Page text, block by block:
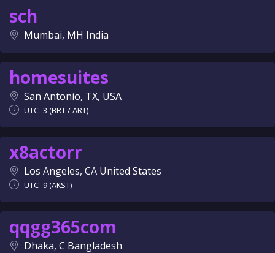
sch
Mumbai, MH India
homesuites
San Antonio, TX, USA
UTC -3 (BRT / ART)
x8actorr
Los Angeles, CA United States
UTC -9 (AKST)
qqgg365com
Dhaka, C Bangladesh